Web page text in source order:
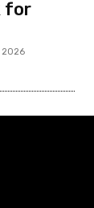
for
2026